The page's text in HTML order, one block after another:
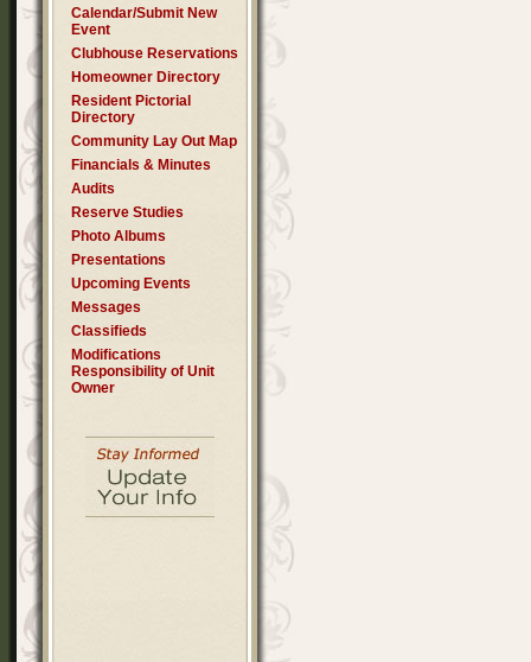
Calendar/Submit New
Event
Clubhouse Reservations
Homeowner Directory
Resident Pictorial
Directory
Community Lay Out Map
Financials & Minutes
Audits
Reserve Studies
Photo Albums
Presentations
Upcoming Events
Messages
Classifieds
Modifications
Responsibility of Unit
Owner